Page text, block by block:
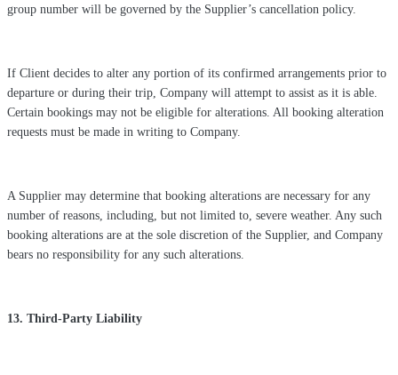
group number will be governed by the Supplier’s cancellation policy.
If Client decides to alter any portion of its confirmed arrangements prior to
departure or during their trip, Company will attempt to assist as it is able.
Certain bookings may not be eligible for alterations. All booking alteration
requests must be made in writing to Company.
A Supplier may determine that booking alterations are necessary for any
number of reasons, including, but not limited to, severe weather. Any such
booking alterations are at the sole discretion of the Supplier, and Company
bears no responsibility for any such alterations.
13. Third-Party Liability